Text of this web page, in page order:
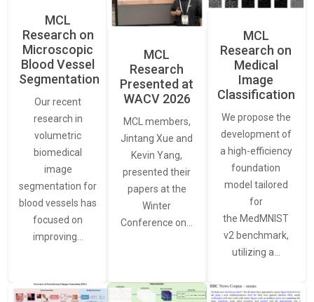
MCL
Research on
Microscopic
Blood Vessel
Segmentation
Our recent
research in
volumetric
biomedical
image
segmentation for
blood vessels has
focused on
improving…
MCL
Research
Presented at
WACV 2026
MCL members,
Jintang Xue and
Kevin Yang,
presented their
papers at the
Winter
Conference on…
MCL
Research on
Medical
Image
Classification
We propose the
development of
a high-efficiency
foundation
model tailored
for
the MedMNIST
v2 benchmark,
utilizing a…